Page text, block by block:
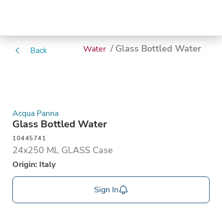
Back Water / Glass Bottled Water
Acqua Panna
Glass Bottled Water
10445741
24x250 ML GLASS Case
Origin: Italy
Sign In